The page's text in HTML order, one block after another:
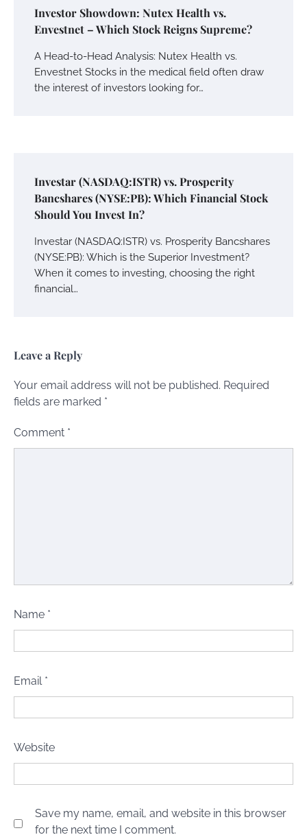
Investor Showdown: Nutex Health vs.
Envestnet – Which Stock Reigns Supreme?
A Head-to-Head Analysis: Nutex Health vs.
Envestnet Stocks in the medical field often draw
the interest of investors looking for…
Investar (NASDAQ:ISTR) vs. Prosperity
Bancshares (NYSE:PB): Which Financial Stock
Should You Invest In?
Investar (NASDAQ:ISTR) vs. Prosperity Bancshares
(NYSE:PB): Which is the Superior Investment?
When it comes to investing, choosing the right
financial…
Leave a Reply
Your email address will not be published. Required
fields are marked *
Comment *
Name *
Email *
Website
Save my name, email, and website in this browser
for the next time I comment.